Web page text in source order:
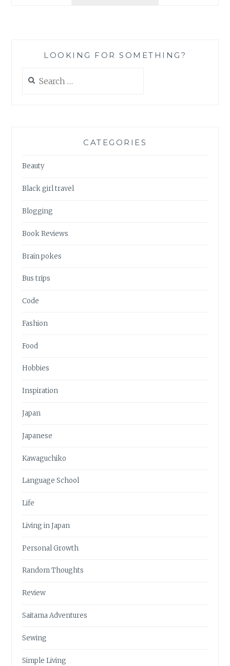
LOOKING FOR SOMETHING?
for:
CATEGORIES
Beauty
Black girl travel
Blogging
Book Reviews
Brain pokes
Bus trips
Code
Fashion
Food
Hobbies
Inspiration
Japan
Japanese
Kawaguchiko
Language School
Life
Living in Japan
Personal Growth
Random Thoughts
Review
Saitama Adventures
Sewing
Simple Living